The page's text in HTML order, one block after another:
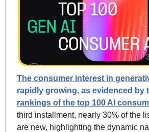
The consumer interest in
rapidly growing, as evidenced by
rankings of the top 100 AI
third installment, nearly 30% of the
are new, highlighting the dynamic